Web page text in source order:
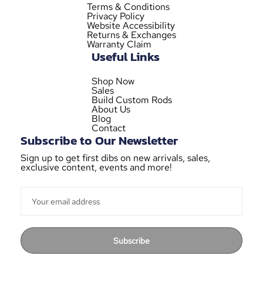
Terms & Conditions
Privacy Policy
Website Accessibility
Returns & Exchanges
Warranty Claim
Useful Links
Shop Now
Sales
Build Custom Rods
About Us
Blog
Contact
Subscribe to Our Newsletter
Sign up to get first dibs on new arrivals, sales,
exclusive content, events and more!
Subscribe